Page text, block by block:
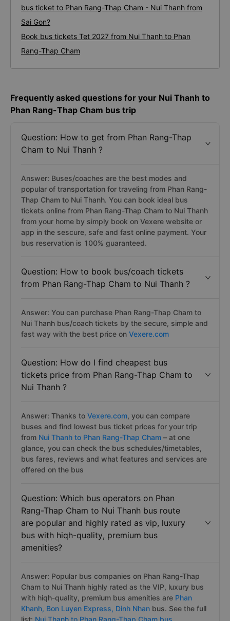
bus ticket to Phan Rang-Thap Cham - Nui Thanh from
Sai Gon?
Book bus tickets Tet 2027 from Nui Thanh to Phan
Rang-Thap Cham
Frequently asked questions for your Nui Thanh to
Phan Rang-Thap Cham bus trip
Question: How to get from Phan Rang-Thap
Cham to Nui Thanh ?
Answer: Buses/coaches are the best modes and
popular of transportation for traveling from Phan Rang-
Thap Cham to Nui Thanh. You can book ideal bus
tickets online from Phan Rang-Thap Cham to Nui Thanh
from your home by simply book on Vexere website or
app in the sescure, safe and fast online payment. Your
bus reservation is 100% guaranteed.
Question: How to book bus/coach tickets
from Phan Rang-Thap Cham to Nui Thanh ?
Answer: You can purchase Phan Rang-Thap Cham to
Nui Thanh bus/coach tickets by the secure, simple and
fast way with the best price on Vexere.com
Question: How do I find cheapest bus
tickets price from Phan Rang-Thap Cham to
Nui Thanh ?
Answer: Thanks to Vexere.com, you can compare
buses and find lowest bus ticket prices for your trip
from Nui Thanh to Phan Rang-Thap Cham – at one
glance, you can check the bus schedules/timetables,
bus fares, reviews and what features and services are
offered on the bus
Question: Which bus operators on Phan
Rang-Thap Cham to Nui Thanh bus route
are popular and highly rated as vip, luxury
bus with hiqh-quality, premium bus
amenities?
Answer: Popular bus companies on Phan Rang-Thap
Cham to Nui Thanh highly rated as the VIP, luxury bus
with hiqh-quality, premium bus amenities are Phan
Khanh, Bon Luyen Express, Dinh Nhan bus. See the full
list: Nui Thanh to Phan Rang-Thap Cham bus